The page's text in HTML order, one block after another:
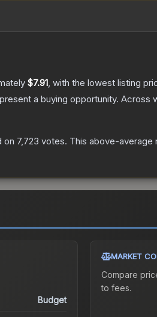
$7.91, with the lowest listing
a buying opportunity. Across
on 7,723 votes. This above-average
Budget
MARKET
Compare
to fees.